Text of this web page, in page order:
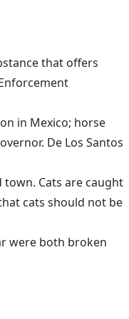
that offers
in Mexico; horse
De Los Santos
Cats are caught
cats should not be
were both broken